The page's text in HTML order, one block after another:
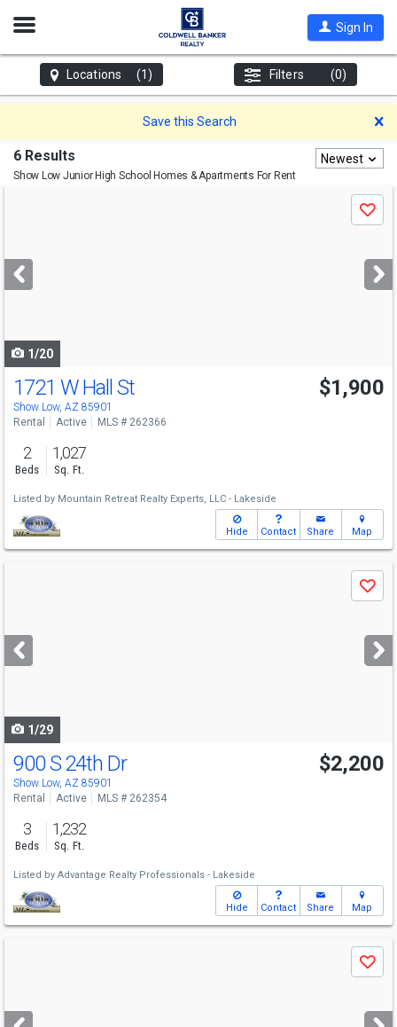
Open
Sign In
Locations (1) Filters (0)
Save this Search
6 Results
Show Low Junior High School Homes & Apartments For Rent
Newest
next
buttons
Save
1/20
1721 W Hall St
Show Low, AZ 85901
$1,900
Rental Active MLS # 262366
2
Beds
1,027
Sq. Ft.
Listed by Mountain Retreat Realty Experts, LLC - Lakeside
Hide Contact Share Map
next
buttons
Save
1/29
900 S 24th Dr
Show Low, AZ 85901
$2,200
Rental Active MLS # 262354
3
Beds
1,232
Sq. Ft.
Listed by Advantage Realty Professionals - Lakeside
Hide Contact Share Map
next
Save